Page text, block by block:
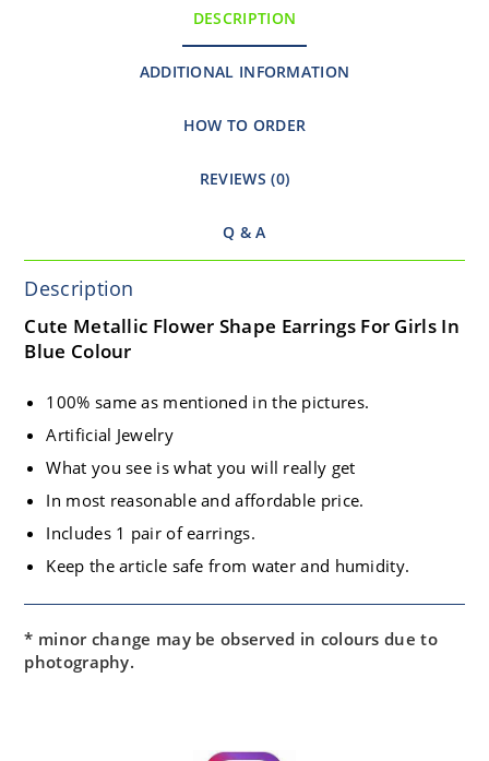
DESCRIPTION
ADDITIONAL INFORMATION
HOW TO ORDER
REVIEWS (0)
Q & A
Description
Cute Metallic Flower Shape Earrings For Girls In
Blue Colour
100% same as mentioned in the pictures.
Artificial Jewelry
What you see is what you will really get
In most reasonable and affordable price.
Includes 1 pair of earrings.
Keep the article safe from water and humidity.
* minor change may be observed in colours due to
photography.